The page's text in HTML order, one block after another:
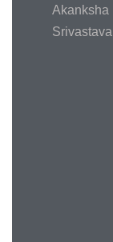
Akanksha
Srivastava